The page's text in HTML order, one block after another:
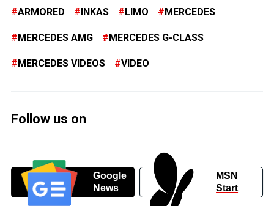
ARMORED INKAS LIMO MERCEDES
MERCEDES AMG MERCEDES G-CLASS
MERCEDES VIDEOS VIDEO
Follow us on
Google
News
MSN
Start